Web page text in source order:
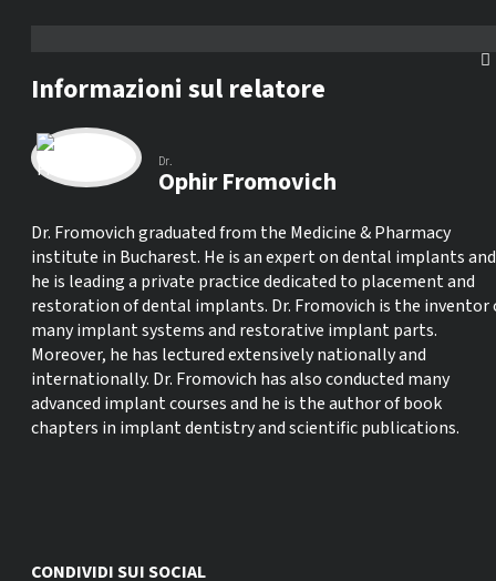
Informazioni sul relatore
Dr.
Ophir Fromovich
Dr. Fromovich graduated from the Medicine & Pharmacy
institute in Bucharest. He is an expert on dental implants and
he is leading a private practice dedicated to placement and
restoration of dental implants. Dr. Fromovich is the inventor
many implant systems and restorative implant parts.
Moreover, he has lectured extensively nationally and
internationally. Dr. Fromovich has also conducted many
advanced implant courses and he is the author of book
chapters in implant dentistry and scientific publications.
CONDIVIDI SUI SOCIAL